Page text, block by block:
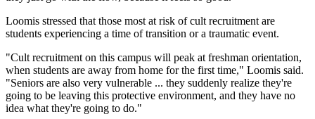
Loomis stressed that those most at risk of cult recruitment are
students experiencing a time of transition or a traumatic event.
"Cult recruitment on this campus will peak at freshman orientation,
when students are away from home for the first time," Loomis said.
"Seniors are also very vulnerable ... they suddenly realize they're
going to be leaving this protective environment, and they have no
idea what they're going to do."